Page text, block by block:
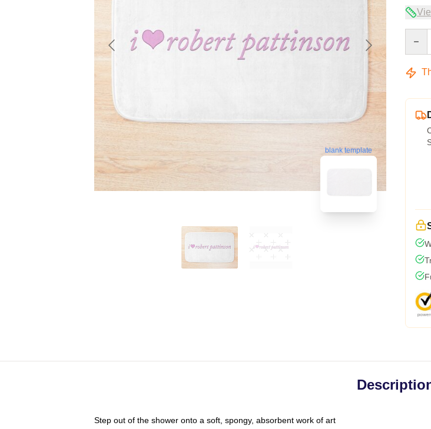
blank template
Step out of the shower onto a soft, spongy, absorbent work of art